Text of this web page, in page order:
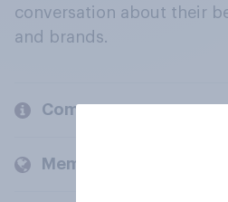
conversation about their
and brands.
Company
Members and clients